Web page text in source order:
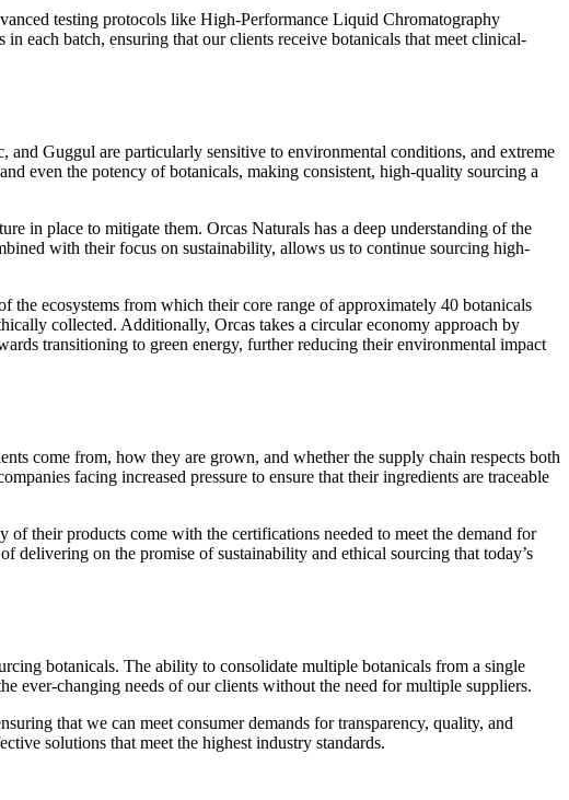
testing protocols like High-Performance Liquid Chromatography
each batch, ensuring that our clients receive botanicals that meet clinical-
Guggul are particularly sensitive to environmental conditions, and extreme
even the potency of botanicals, making consistent, high-quality sourcing a
in place to mitigate them. Orcas Naturals has a deep understanding of the
with their focus on sustainability, allows us to continue sourcing high-
the ecosystems from which their core range of approximately 40 botanicals
collected. Additionally, Orcas takes a circular economy approach by
transitioning to green energy, further reducing their environmental impact
come from, how they are grown, and whether the supply chain respects both
facing increased pressure to ensure that their ingredients are traceable
their products come with the certifications needed to meet the demand for
delivering on the promise of sustainability and ethical sourcing that today’s
botanicals. The ability to consolidate multiple botanicals from a single
ever-changing needs of our clients without the need for multiple suppliers.
that we can meet consumer demands for transparency, quality, and
solutions that meet the highest industry standards.